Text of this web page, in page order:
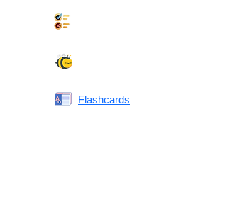
Flashcards